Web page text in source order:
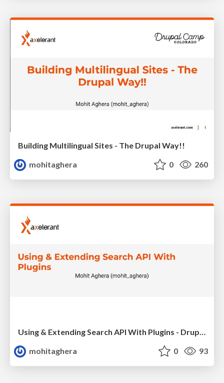
Building Multilingual Sites - The Drupal Way!!
mohitaghera
0 260
mohitaghera
0 93